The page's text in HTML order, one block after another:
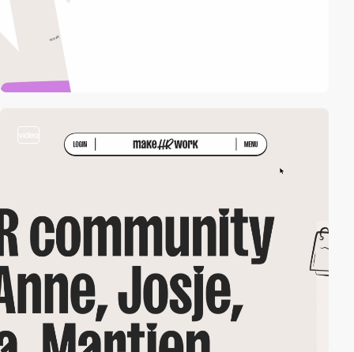
video